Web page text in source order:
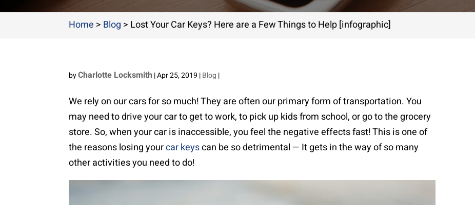
Home > Blog > Lost Your Car Keys? Here are a Few Things to Help [infographic]
byCharlotte Locksmith |Apr 25, 2019 |Blog |
We rely on our cars for so much! They are often our primary form of transportation. You
may need to drive your car to get to work, to pick up kids from school, or go to the grocery
store. So, when your car is inaccessible, you feel the negative effects fast! This is one of
the reasons losing yourcar keyscan be so detrimental — It gets in the way of so many
other activities you need to do!